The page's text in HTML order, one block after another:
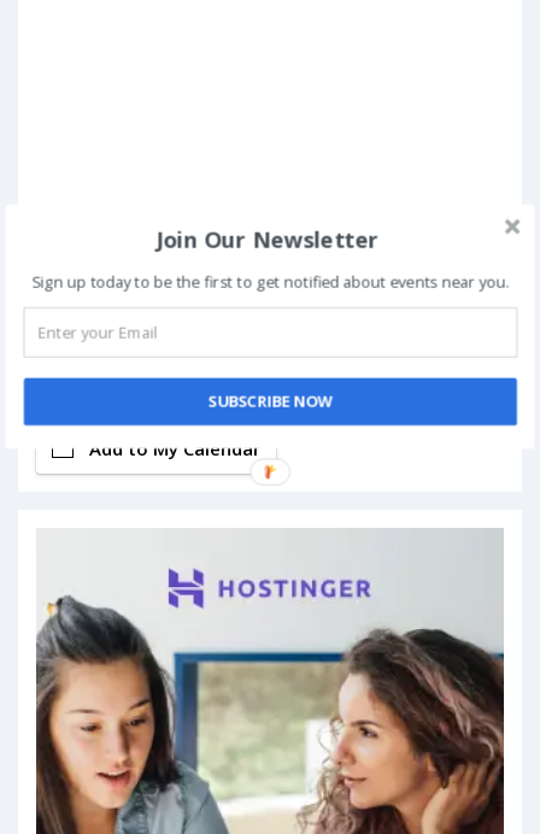
Book Now
Add to My Calendar
Join Our Newsletter
Sign up today to be the first to get notified about events near you.
SUBSCRIBE NOW